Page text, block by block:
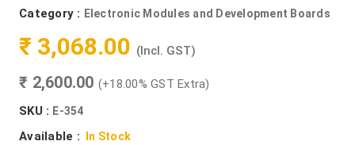
Category : Electronic Modules and Development Boards
₹ 3,068.00 (Incl. GST)
₹ 2,600.00 (+18.00% GST Extra)
SKU : E-354
Available : In Stock